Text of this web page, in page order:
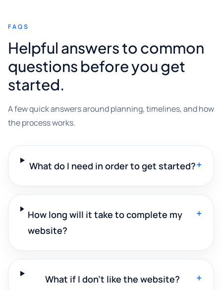
FAQS
Helpful answers to common
questions before you get
started.
A few quick answers around planning, timelines, and how
the process works.
What do I need in order to get started?+
How long will it take to complete my
website?
+
What if I don't like the website? +